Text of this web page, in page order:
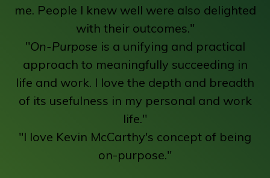
me. People I knew well were also delighted
with their outcomes."
"On-Purpose is a unifying and practical
approach to meaningfully succeeding in
life and work. I love the depth and breadth
of its usefulness in my personal and work
life."
"I love Kevin McCarthy's concept of being
on-purpose."